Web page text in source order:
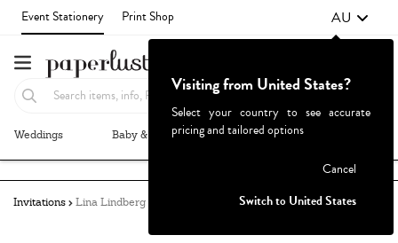
Event Stationery Print Shop AU
Weddings Baby & Kids Parties & Events
Invitations Lina Lindberg
Visiting from United States?
Select your country to see accurate
pricing and tailored options
Cancel
Switch to United States